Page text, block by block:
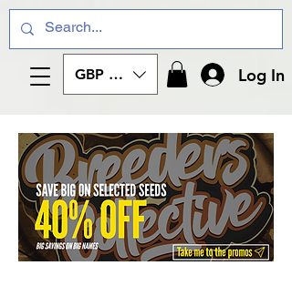
GBP (£) Log In